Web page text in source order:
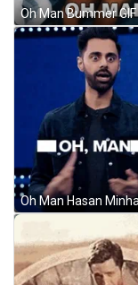
Oh Man Bummer GIF